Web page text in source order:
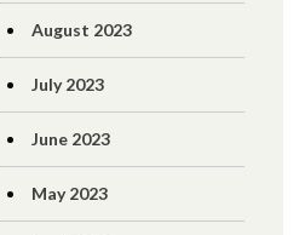
August 2023
July 2023
June 2023
May 2023